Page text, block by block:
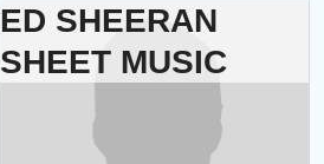
ED SHEERAN
SHEET MUSIC